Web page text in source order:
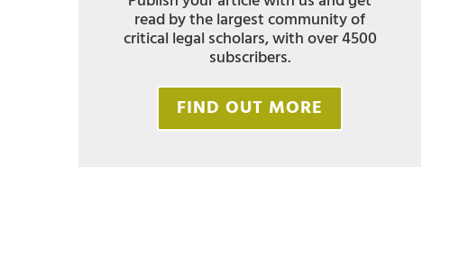
read by the largest community of
critical legal scholars, with over 4500
subscribers.
FIND OUT MORE